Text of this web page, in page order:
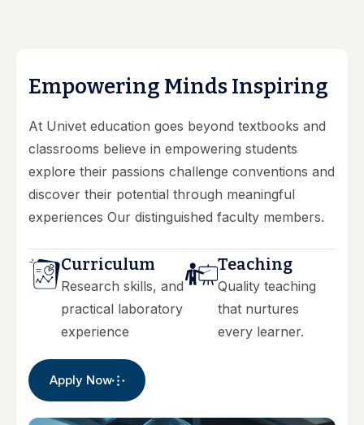
Empowering MindsInspiring
At Univet education goes beyond textbooks and
classrooms believe in empowering students
explore their passions challenge conventions and
discover their potential through meaningful
experiences Our distinguished faculty members.
Curriculum
Research skills, and
practical laboratory
experience
Teaching
Quality teaching
that nurtures
every learner.
Apply Now